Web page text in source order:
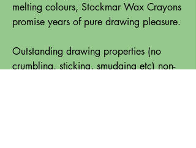
melting colours, Stockmar Wax Crayons
promise years of pure drawing pleasure.
Outstanding drawing properties (no
crumbling, sticking, smudging etc) non-